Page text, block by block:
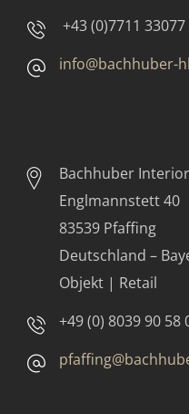
+43 (0)7711 33077
info@bachhuber-
Bachhuber
Englmannstett 40
83539 Pfaffing
Deutschland –
Objekt | Retail
+49 (0) 8039 90 58